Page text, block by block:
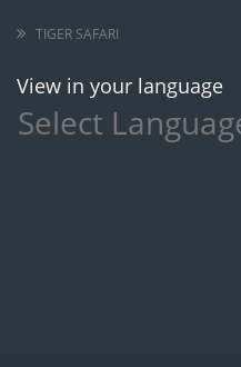
TIGER SAFARI
View in your language
Select